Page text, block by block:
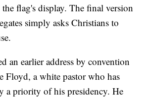
flag's display. The final version
simply asks Christians to
an earlier address by convention
Floyd, a white pastor who has
a priority of his presidency. He